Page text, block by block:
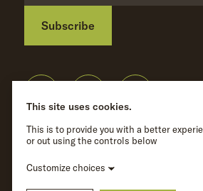
Subscribe
Privacy Policy